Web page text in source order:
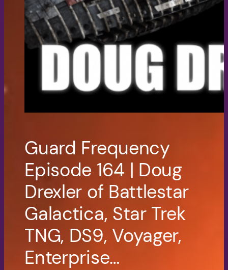
Guard Frequency
Episode 164 | Doug
Drexler of Battlestar
Galactica, Star Trek
TNG, DS9, Voyager,
Enterprise…